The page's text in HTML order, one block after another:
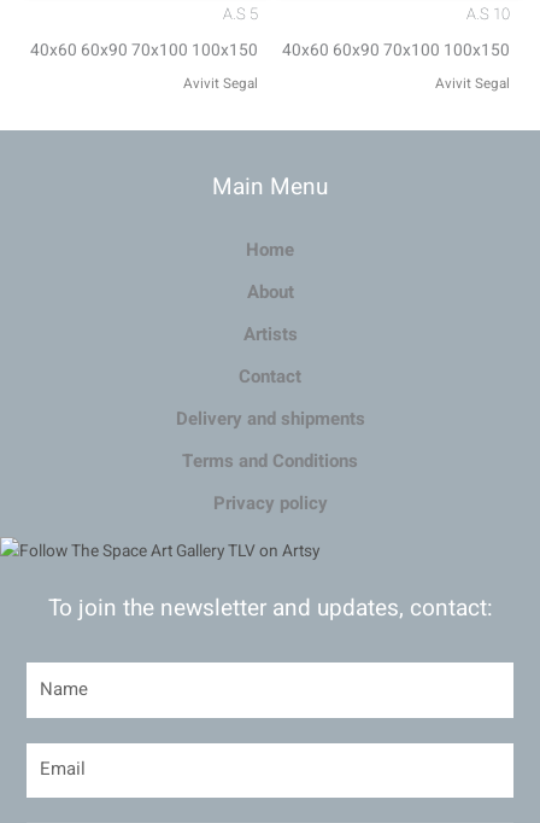
A.S 5
40x60 60x90 70x100 100x150
Avivit Segal
A.S 10
40x60 60x90 70x100 100x150
Avivit Segal
Main Menu
Home
About
Artists
Contact
Delivery and shipments
Terms and Conditions
Privacy policy
To join the newsletter and updates, contact: